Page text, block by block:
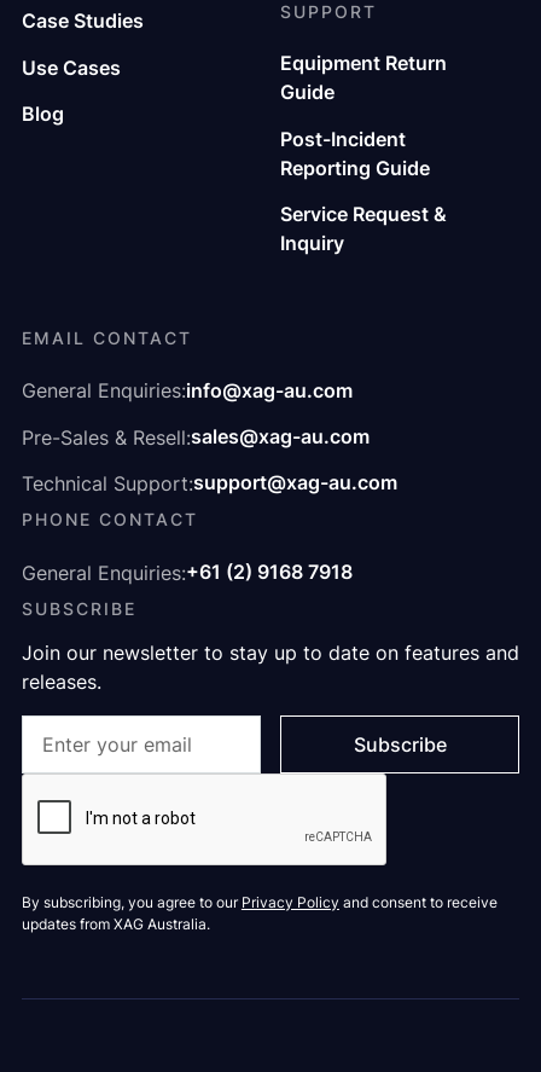
EMAIL CONTACT
General Enquiries:info@xag-au.com
Pre-Sales & Resell:sales@xag-au.com
Technical Support:support@xag-au.com
PHONE CONTACT
General Enquiries:+61 (2) 9168 7918
SUBSCRIBE
Join our newsletter to stay up to date on features and
releases.
By subscribing, you agree to our Privacy Policy and consent to receive
updates from XAG Australia.
Case Studies
Use Cases
Blog
SUPPORT
Equipment Return
Guide
Post-Incident
Reporting Guide
Service Request &
Inquiry